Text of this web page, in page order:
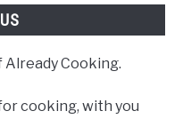
Already Cooking.
cooking, with you